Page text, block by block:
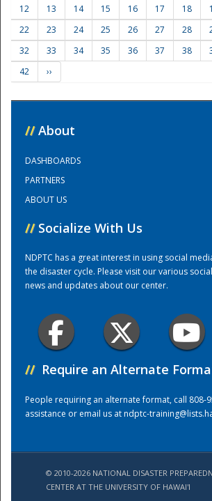
Training
12
13 14 15 16 17 18
22
23 24 25 26 27 28
32
33 34 35 36 37 38
42
››
// About
DASHBOARDS
PARTNERS
ABOUT US
// Socialize With Us
NDPTC has a great interest in using social
the disaster cycle. Please visit our various
news and updates about our center.
// Require an Alternate
People requiring an alternate format, call 808-
assistance or email us atndptc-
© 2010-2026 NATIONAL DISASTER
CENTER AT THE UNIVERSITY OF HAWAI'I